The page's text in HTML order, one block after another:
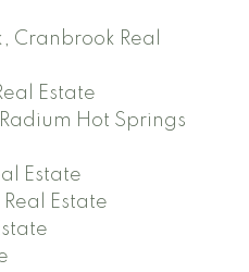
Cranbrook Real
Estate
Hot Springs
Estate
Estate